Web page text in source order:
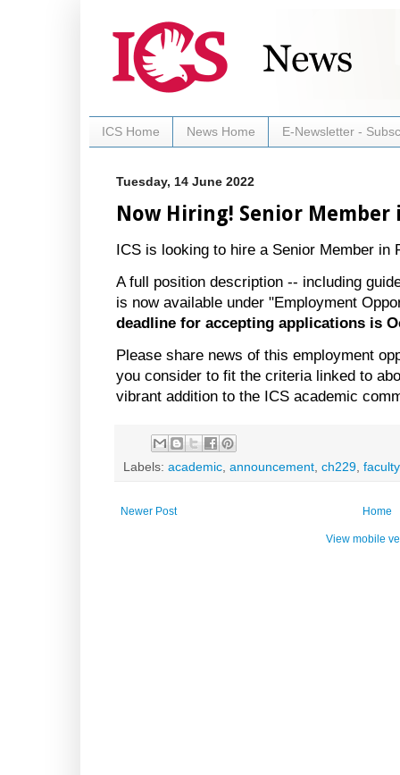
ICS Home News Home E-Newsletter -
Tuesday, 14 June 2022
Now Hiring! Senior Member
ICS is looking to hire a Senior Member
A full position description -- including
is now available under "Employment
deadline for accepting applications is
Please share news of this employment
you consider to fit the criteria linked to
vibrant addition to the ICS academic
Labels: academic announcement ch229 faculty
Newer Post Home
View mobile